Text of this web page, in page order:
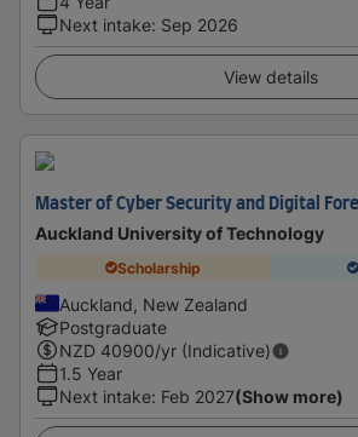
Next intake: Sep 2026
View details
Master of Cyber Security and Digital
Auckland University of Technology
Scholarship
Auckland, New Zealand
Postgraduate
NZD 40900/yr (Indicative)
1.5 Year
Next intake: Feb 2027(Show more)